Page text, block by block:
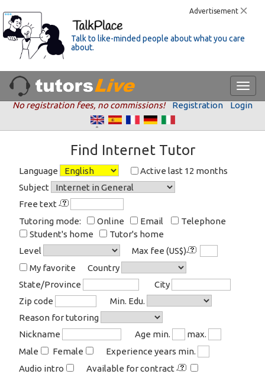
Advertisement
Talk to like-minded people about what you care
about.
No registration fees, no commissions! Registration Login
Find Internet Tutor
Language
Active last 12 months
Subject
Free text
Tutoring mode:
Online Email
Telephone
Student's home
Tutor's home
Level
Max fee (US$)
My favorite
Country
State/Province
City
Zip code
Min. Edu.
Reason for tutoring
Nickname
Age min.
max.
Male
Female
Experience years min.
Audio intro
Available for contract